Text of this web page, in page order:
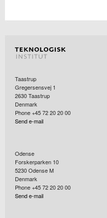
Taastrup
Gregersensvej 1
2630Taastrup
Denmark
Phone +45 72 20 20 00
Send e-mail
Odense
Forskerparken 10
5230Odense M
Denmark
Phone +45 72 20 20 00
Send e-mail